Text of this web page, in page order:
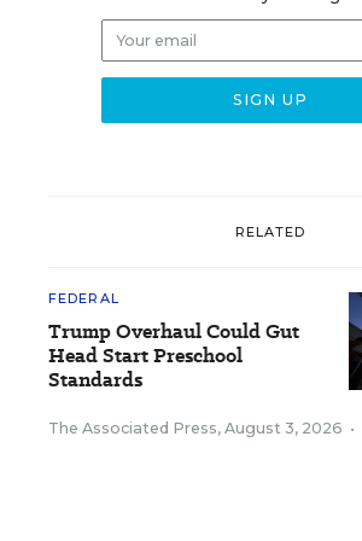
RELATED
FEDERAL
Trump Overhaul Could Gut
Head Start Preschool
Standards
The Associated Press, August 3, 2026 •